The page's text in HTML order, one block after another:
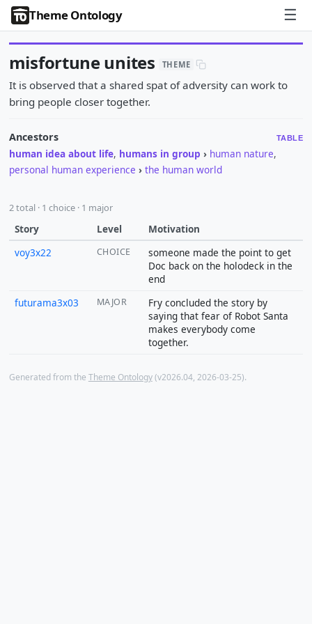
Theme Ontology ☰
misfortune unites THEME
It is observed that a shared spat of adversity can work to
bring people closer together.
Ancestors TABLE
human idea about life, humans in group › human nature,
personal human experience › the human world
2 total · 1 choice · 1 major
Story Level
Motivation
voy3x22
CHOICE
someone made the point to get
Doc back on the holodeck in the
end
futurama3x03
MAJOR
Fry concluded the story by
saying that fear of Robot Santa
makes everybody come
together.
Generated from the Theme Ontology(v2026.04, 2026-03-25).